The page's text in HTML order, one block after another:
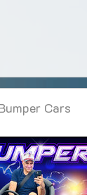
Cars